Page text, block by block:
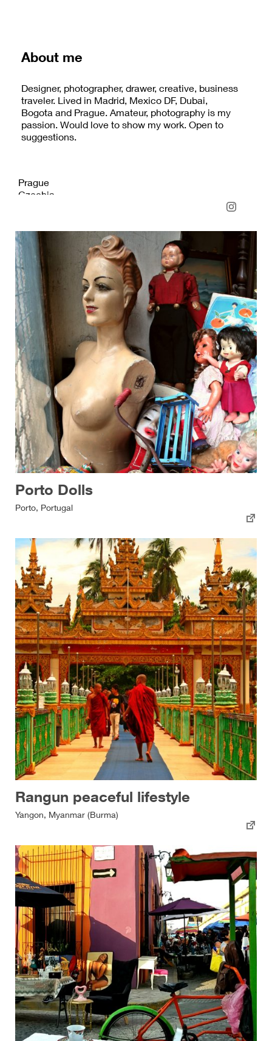
About me
Designer, photographer, drawer, creative, business
traveler. Lived in Madrid, Mexico DF, Dubai,
Bogota and Prague. Amateur, photography is my
passion. Would love to show my work. Open to
suggestions.
Prague
Czechia
Porto Dolls
Porto, Portugal
Rangun peaceful lifestyle
Yangon, Myanmar (Burma)